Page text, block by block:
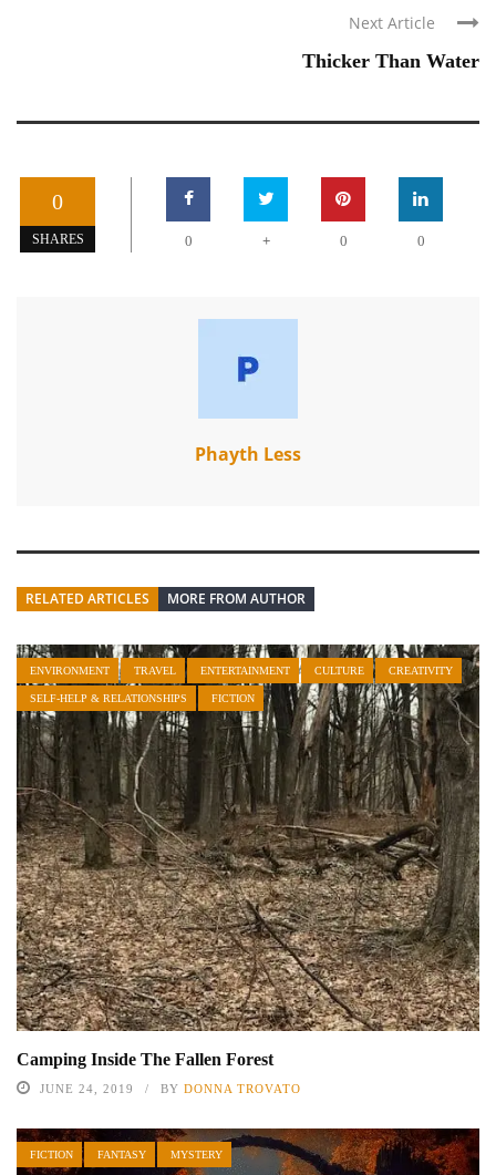
Next Article
Thicker Than Water
0
SHARES 0 + 0 0
Phayth Less
RELATED ARTICLES MORE FROM AUTHOR
ENVIRONMENT TRAVEL ENTERTAINMENT CULTURE CREATIVITY
SELF-HELP & RELATIONSHIPS FICTION
Camping Inside The Fallen Forest
JUNE 24, 2019 BY DONNA TROVATO
FICTION FANTASY MYSTERY